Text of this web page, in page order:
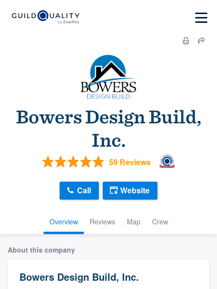
Bowers Design Build,
Inc.
59 Reviews
Overview Reviews Map Crew
Call Website
About this company
Bowers Design Build, Inc.